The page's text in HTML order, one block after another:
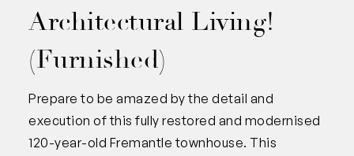
Architectural Living!
(Furnished)
Prepare to be amazed by the detail and
execution of this fully restored and modernised
120-year-old Fremantle townhouse. This